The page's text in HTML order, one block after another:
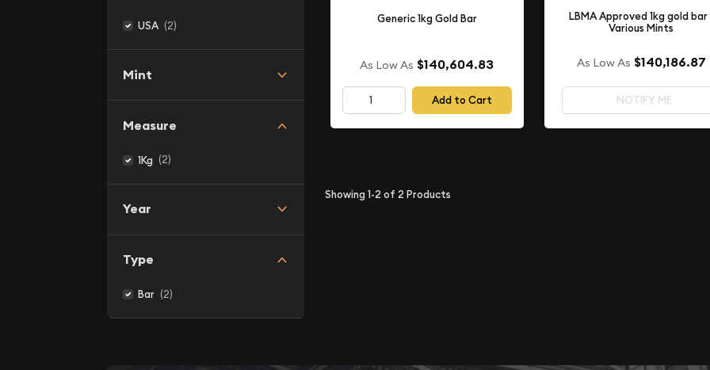
USA (2)
Mint
Measure
1Kg (2)
Year
Type
Bar (2)
Generic 1kg Gold Bar
As Low As $140,604.83
Add to Cart
LBMA Approved 1kg gold bar
Various Mints
As Low As $140,186.87
NOTIFY ME
Showing1-2of 2Products